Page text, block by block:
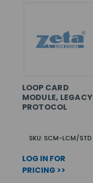
LOOP CARD
MODULE, LEGACY
PROTOCOL
SKU: SCM-LCM/STD
LOG IN FOR
PRICING >>